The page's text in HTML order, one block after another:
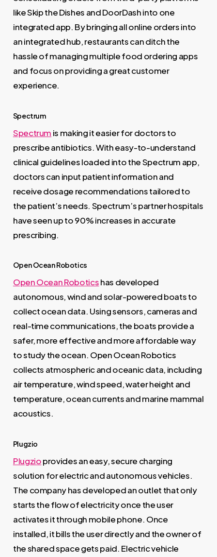
like Skip the Dishes and DoorDash into one
integrated app. By bringing all online orders into
an integrated hub, restaurants can ditch the
hassle of managing multiple food ordering apps
and focus on providing a great customer
experience.
Spectrum
Spectrum is making it easier for doctors to
prescribe antibiotics. With easy-to-understand
clinical guidelines loaded into the Spectrum app,
doctors can input patient information and
receive dosage recommendations tailored to
the patient’s needs. Spectrum’s partner hospitals
have seen up to 90% increases in accurate
prescribing.
Open Ocean Robotics
Open Ocean Roboticshas developed
autonomous, wind and solar-powered boats to
collect ocean data. Using sensors, cameras and
real-time communications, the boats provide a
safer, more effective and more affordable way
to study the ocean. Open Ocean Robotics
collects atmospheric and oceanic data, including
air temperature, wind speed, water height and
temperature, ocean currents and marine mammal
acoustics.
Plugzio
Plugzioprovides an easy, secure charging
solution for electric and autonomous vehicles.
The company has developed an outlet that only
starts the flow of electricity once the user
activates it through mobile phone. Once
installed, it bills the user directly and the owner of
the shared space gets paid. Electric vehicle